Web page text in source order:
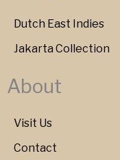
Dutch East Indies
Jakarta Collection
About
Visit Us
Contact